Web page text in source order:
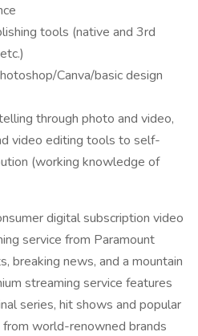
tools (native and 3rd
Canva/basic design
through photo and video,
video editing tools to self-
(working knowledge of
digital subscription video
service from Paramount
breaking news, and a mountain
streaming service features
series, hit shows and popular
world-renowned brands